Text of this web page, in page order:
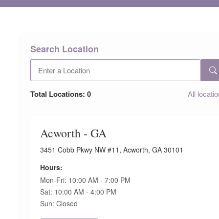
Search Location
Total Locations: 0 All
Acworth - GA
3451 Cobb Pkwy NW #11, Acworth, GA 30101
Hours:
Mon-Fri: 10:00 AM - 7:00 PM
Sat: 10:00 AM - 4:00 PM
Sun: Closed